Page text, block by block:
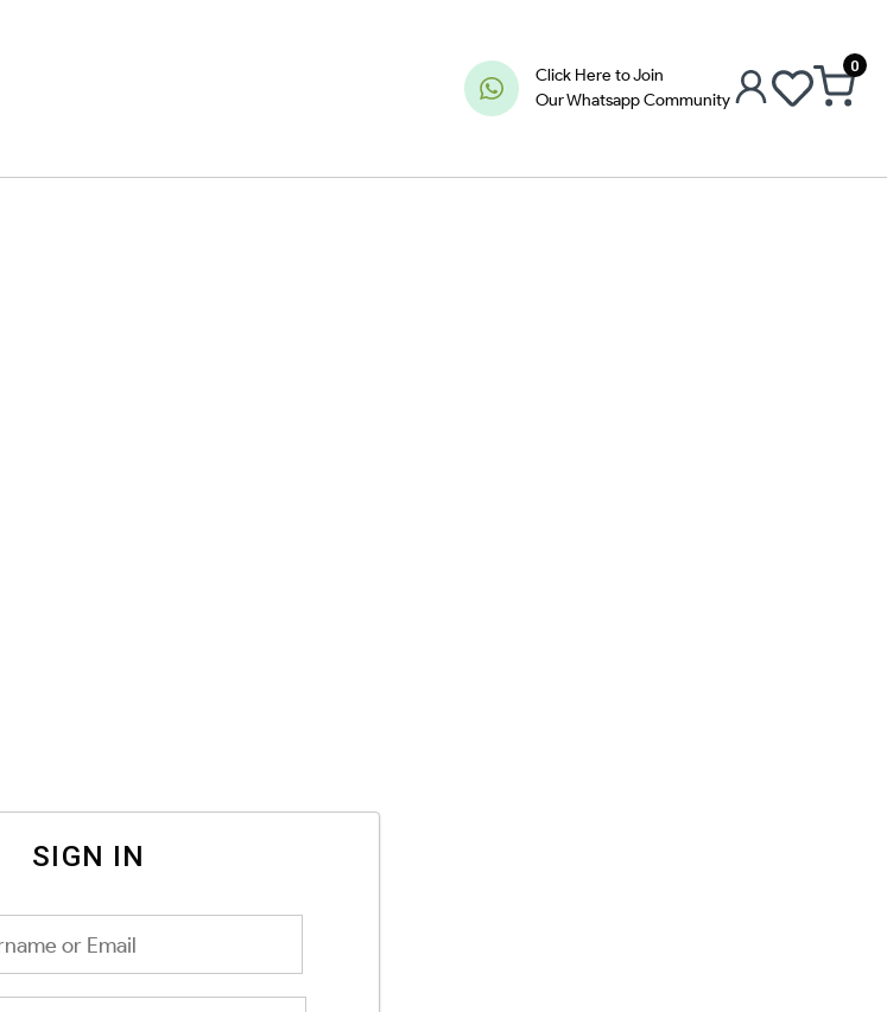
Click Here to Join
Our Whatsapp Community
0
SIGN IN